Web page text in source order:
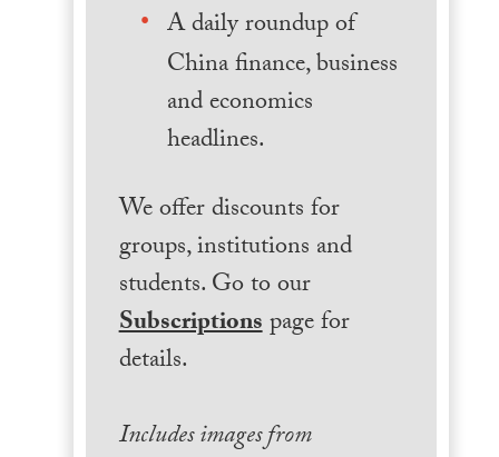
A daily roundup of
China finance, business
and economics
headlines.
We offer discounts for
groups, institutions and
students. Go to our
Subscriptionspage for
details.
Includes images from